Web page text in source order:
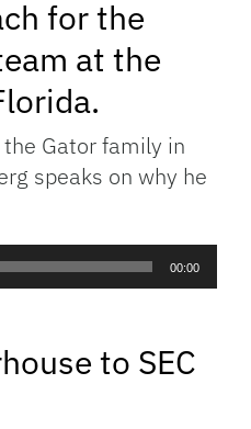
for the
at the
Gator family in
speaks on why he
00:00
to SEC